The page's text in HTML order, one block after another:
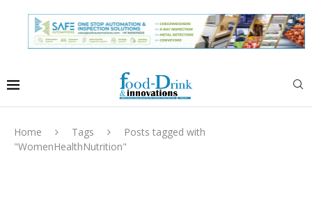
Home Tags
Posts tagged with
"WomenHealthNutrition"